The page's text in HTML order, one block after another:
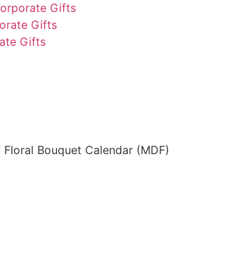
Gifts
Gifts
Gifts
Floral Bouquet Calendar (MDF)